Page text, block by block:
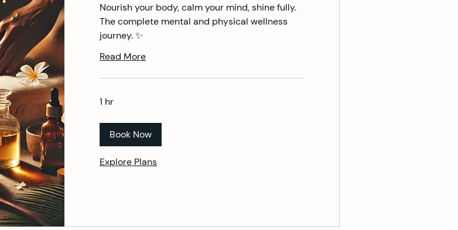
Nourish your body, calm your mind, shine fully.
The complete mental and physical wellness
journey. ✨
Read More
1 hr
Book Now
Explore Plans